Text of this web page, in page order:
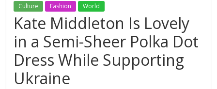
Culture Fashion World
Kate Middleton Is Lovely
in a Semi-Sheer Polka Dot
Dress While Supporting
Ukraine